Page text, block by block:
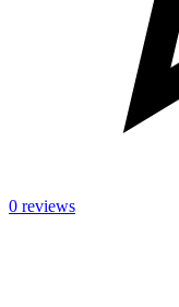
0 reviews